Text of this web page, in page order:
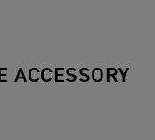
ACCESSORY